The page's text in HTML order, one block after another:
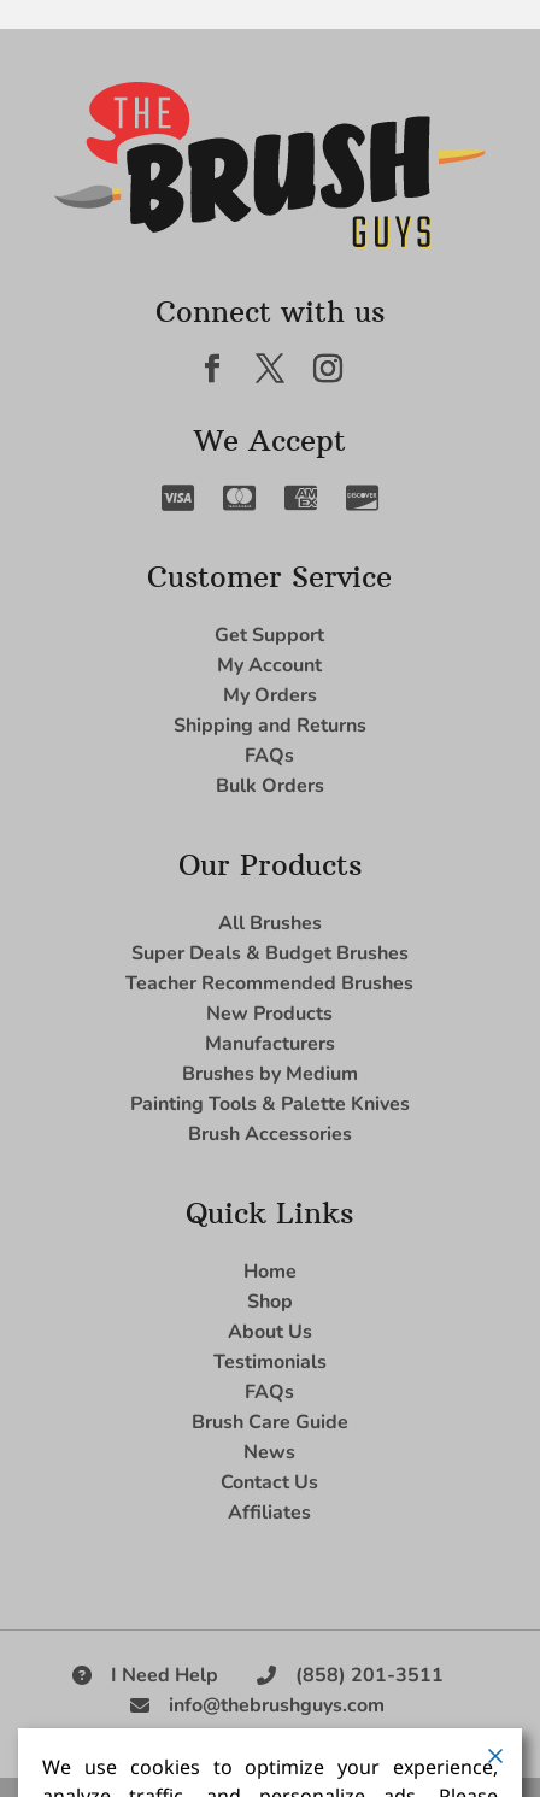
Connect with us
We Accept
Customer Service
Get Support
My Account
My Orders
Shipping and Returns
FAQs
Bulk Orders
Our Products
All Brushes
Super Deals & Budget Brushes
Teacher Recommended Brushes
New Products
Manufacturers
Brushes by Medium
Painting Tools & Palette Knives
Brush Accessories
Quick Links
Home
Shop
About Us
Testimonials
FAQs
Brush Care Guide
News
Contact Us
Affiliates
I Need Help
(858) 201-3511
info@thebrushguys.com
|
We use cookies to optimize your experience,